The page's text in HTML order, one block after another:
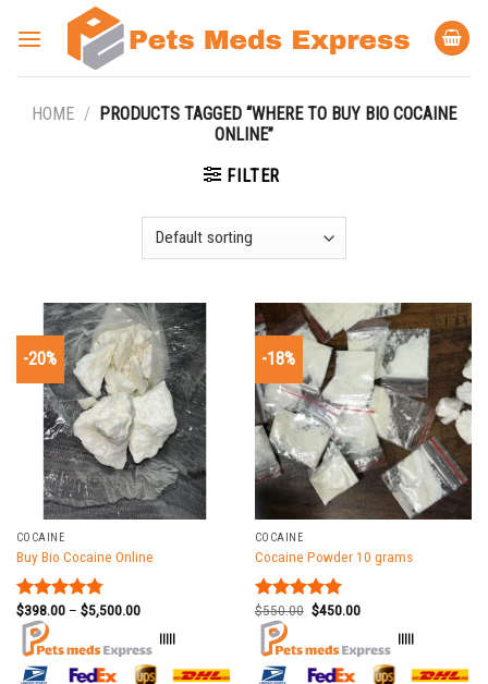
HOME / PRODUCTS TAGGED “WHERE TO BUY BIO COCAINE
ONLINE”
FILTER
-20%
COCAINE
Buy Bio Cocaine Online
Rated4.78
out of 5
$398.00– $5,500.00
-18%
COCAINE
Cocaine Powder 10 grams
Rated5.00
out of 5
$550.00 $450.00